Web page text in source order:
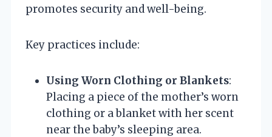
promotes security and well-being.
Key practices include:
Using Worn Clothing or Blankets:
Placing a piece of the mother’s worn
clothing or a blanket with her scent
near the baby’s sleeping area.